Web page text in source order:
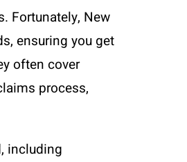
Fortunately, New
ensuring you get
often cover
process,
including